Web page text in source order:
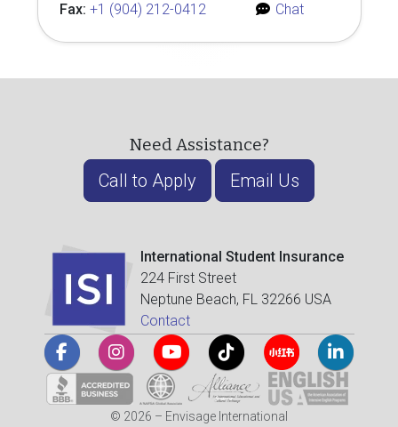
Fax: +1 (904) 212-0412
Chat
Need Assistance?
Call to Apply Email Us
International Student Insurance
224 First Street
Neptune Beach, FL 32266 USA
Contact
© 2026 – Envisage International